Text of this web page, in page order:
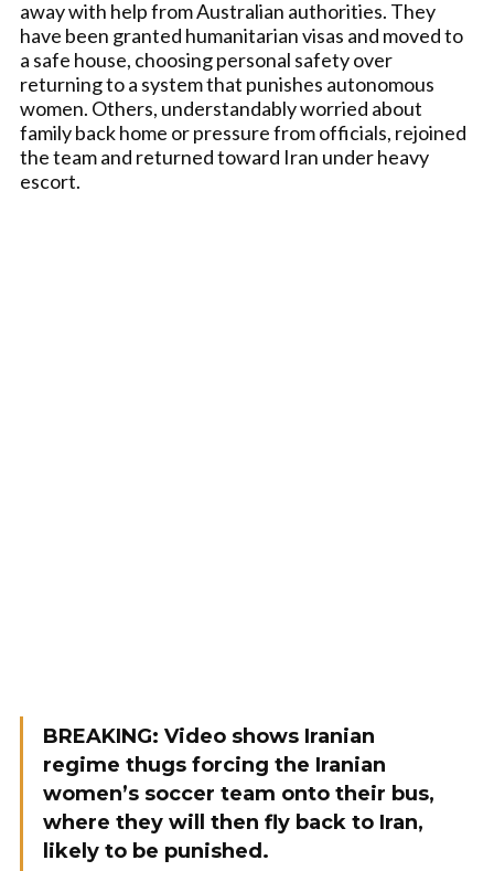
away with help from Australian authorities. They
have been granted humanitarian visas and moved to
a safe house, choosing personal safety over
returning to a system that punishes autonomous
women. Others, understandably worried about
family back home or pressure from officials, rejoined
the team and returned toward Iran under heavy
escort.
BREAKING: Video shows Iranian
regime thugs forcing the Iranian
women’s soccer team onto their bus,
where they will then fly back to Iran,
likely to be punished.